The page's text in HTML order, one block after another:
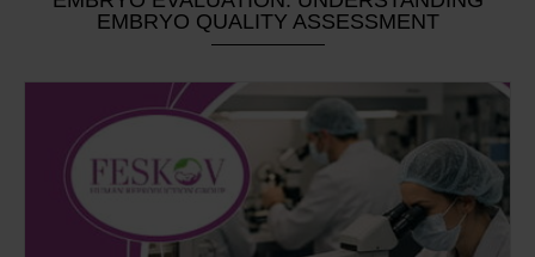
EMBRYO QUALITY ASSESSMENT